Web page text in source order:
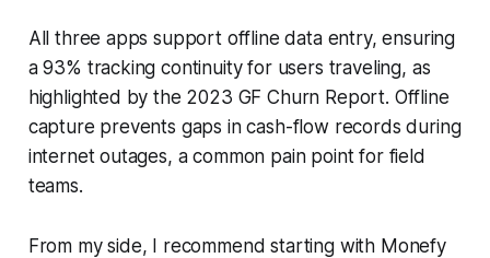
All three apps support offline data entry, ensuring
a 93% tracking continuity for users traveling, as
highlighted by the 2023 GF Churn Report. Offline
capture prevents gaps in cash-flow records during
internet outages, a common pain point for field
teams.
From my side, I recommend starting with Monefy